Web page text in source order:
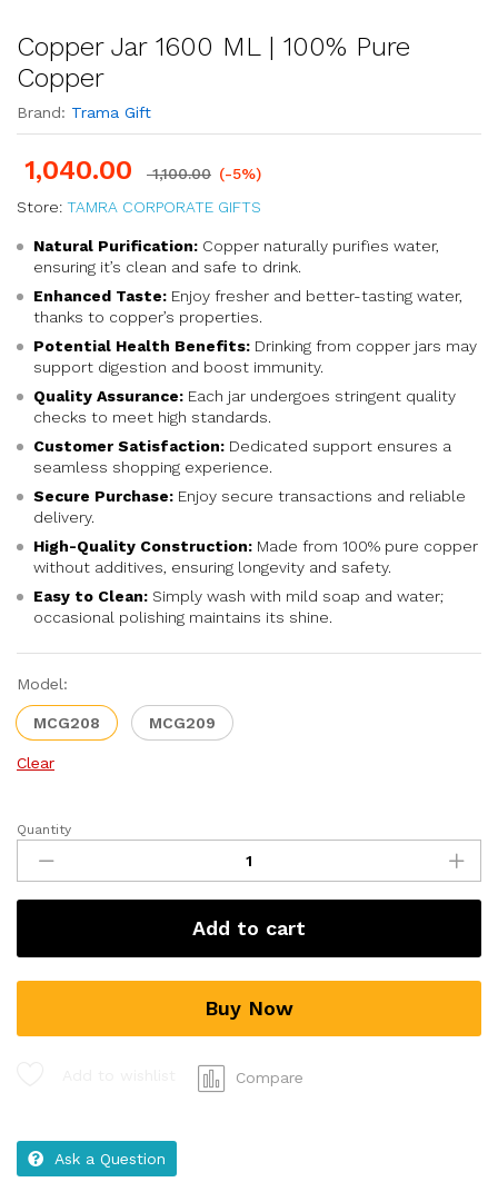
Copper Jar 1600 ML | 100% Pure
Copper
Brand: Trama Gift
1,040.00 1,100.00 (-5%)
Store: TAMRA CORPORATE GIFTS
Natural Purification: Copper naturally purifies water,
ensuring it’s clean and safe to drink.
Enhanced Taste: Enjoy fresher and better-tasting water,
thanks to copper’s properties.
Potential Health Benefits: Drinking from copper jars may
support digestion and boost immunity.
Quality Assurance: Each jar undergoes stringent quality
checks to meet high standards.
Customer Satisfaction: Dedicated support ensures a
seamless shopping experience.
Secure Purchase: Enjoy secure transactions and reliable
delivery.
High-Quality Construction: Made from 100% pure copper
without additives, ensuring longevity and safety.
Easy to Clean: Simply wash with mild soap and water;
occasional polishing maintains its shine.
Model:
MCG208 MCG209
Clear
Quantity
Add to cart
Buy Now
Compare
Ask a Question